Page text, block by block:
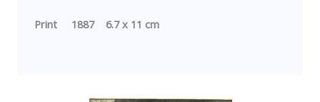
Print 1887 6.7 x 11 cm